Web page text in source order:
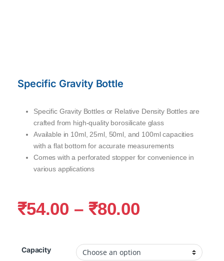
Specific Gravity Bottle
Specific Gravity Bottles or Relative Density Bottles are
crafted from high-quality borosilicate glass
Available in 10ml, 25ml, 50ml, and 100ml capacities
with a flat bottom for accurate measurements
Comes with a perforated stopper for convenience in
various applications
₹54.00 – ₹80.00
Capacity